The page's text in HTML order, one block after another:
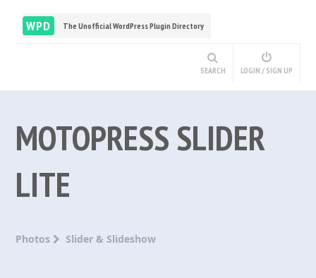
WPD The Unofficial WordPress Plugin Directory
SEARCH LOGIN / SIGN UP
MOTOPRESS SLIDER
LITE
Photos Slider & Slideshow